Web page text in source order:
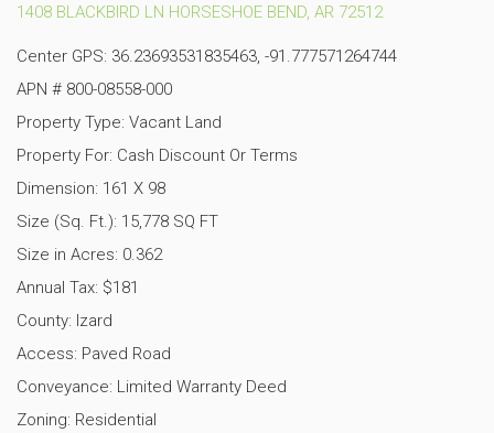
1408 BLACKBIRD LN HORSESHOE BEND, AR 72512
Center GPS: 36.23693531835463, -91.777571264744
APN # 800-08558-000
Property Type: Vacant Land
Property For: Cash Discount Or Terms
Dimension: 161 X 98
Size (Sq. Ft.): 15,778 SQ FT
Size in Acres: 0.362
Annual Tax: $181
County: Izard
Access: Paved Road
Conveyance: Limited Warranty Deed
Zoning: Residential